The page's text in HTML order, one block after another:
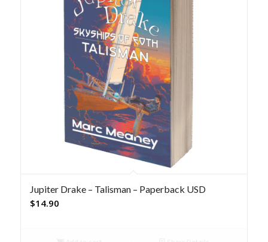
Jupiter Drake – Talisman – Paperback USD
$14.90